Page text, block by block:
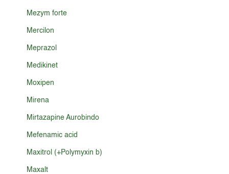
Mezym forte
Mercilon
Meprazol
Medikinet
Moxipen
Mirena
Mirtazapine Aurobindo
Mefenamic acid
Maxitrol (+Polymyxin b)
Maxalt